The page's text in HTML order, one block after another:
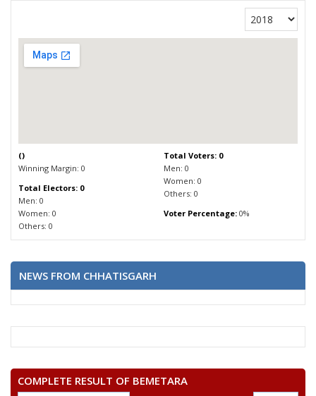
()
Winning Margin: 0
Total Electors: 0
Men: 0
Women: 0
Others: 0
Total Voters: 0
Men: 0
Women: 0
Others: 0
Voter Percentage:0%
NEWS FROM CHHATISGARH
COMPLETE RESULT OF BEMETARA